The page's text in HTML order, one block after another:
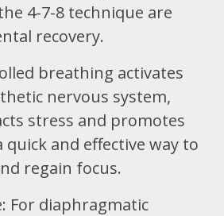
4-7-8 technique are
recovery.
breathing activates
nervous system,
stress and promotes
quick and effective way to
regain focus.
For diaphragmatic